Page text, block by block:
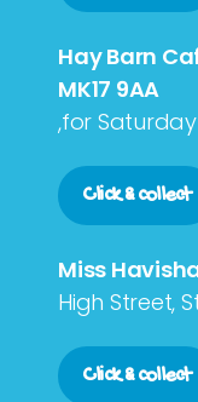
Hay Barn
MK17 9AA
,for
Click & collect
Miss
High Street,
Click & collect